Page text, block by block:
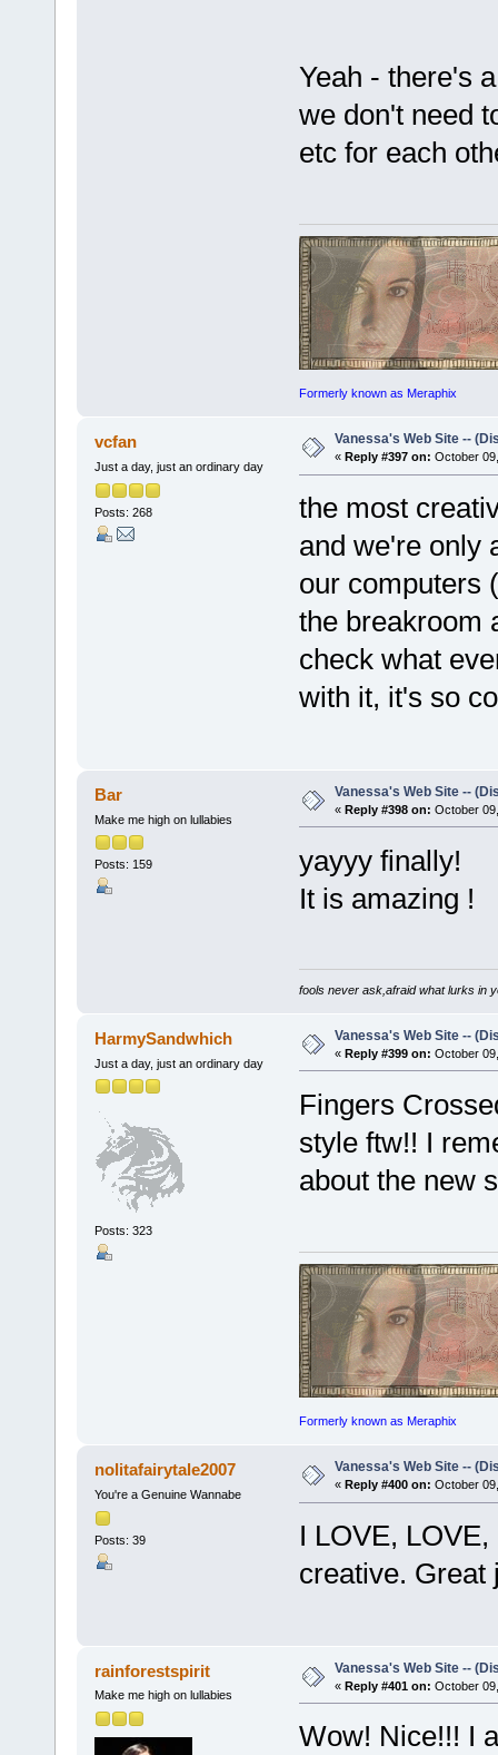
Yeah - there's
we don't need
etc for each
Formerly known as Meraphix
vcfan
Just a day, just an ordinary day
Posts: 268
Vanessa's Web Site --
« Reply #397 on: October
the most
and we're only
our computers
the breakroom
check what
with it, it's so
Bar
Make me high on lullabies
Posts: 159
Vanessa's Web Site --
« Reply #398 on: October
yayyy finally!
It is amazing !
fools never ask,afraid what lurks in
HarmySandwhich
Just a day, just an ordinary day
Posts: 323
Vanessa's Web Site --
« Reply #399 on: October
Fingers
style ftw!! I
about the new
Formerly known as Meraphix
nolitafairytale2007
You're a Genuine Wannabe
Posts: 39
Vanessa's Web Site --
« Reply #400 on: October
I LOVE,
creative. Great
rainforestspirit
Make me high on lullabies
Vanessa's Web Site --
« Reply #401 on: October
Wow! Nice!!! I